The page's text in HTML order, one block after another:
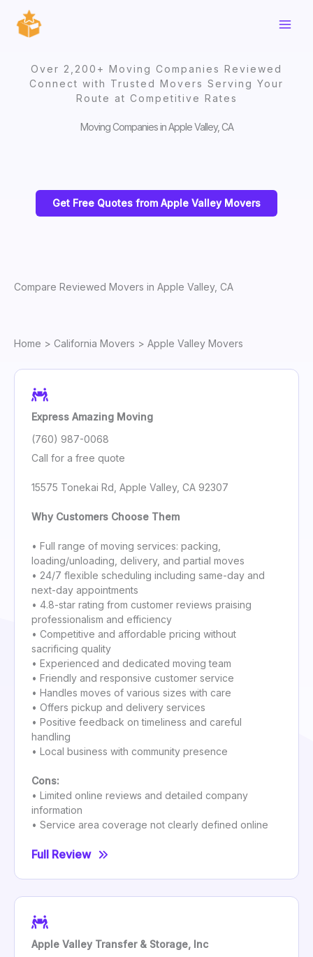
content
Over 2,200+ Moving Companies Reviewed
Connect with Trusted Movers Serving Your
Route at Competitive Rates
Moving Companies in Apple Valley, CA
Get Free Quotes from Apple Valley Movers
Compare Reviewed Movers in Apple Valley, CA
Home > California Movers > Apple Valley Movers
Express Amazing Moving
(760) 987-0068
Call for a free quote
15575 Tonekai Rd, Apple Valley, CA 92307
Why Customers Choose Them
• Full range of moving services: packing,
loading/unloading, delivery, and partial moves
• 24/7 flexible scheduling including same-day and
next-day appointments
• 4.8-star rating from customer reviews praising
professionalism and efficiency
• Competitive and affordable pricing without
sacrificing quality
• Experienced and dedicated moving team
• Friendly and responsive customer service
• Handles moves of various sizes with care
• Offers pickup and delivery services
• Positive feedback on timeliness and careful
handling
• Local business with community presence
Cons:
• Limited online reviews and detailed company
information
• Service area coverage not clearly defined online
Full Review
Apple Valley Transfer & Storage, Inc